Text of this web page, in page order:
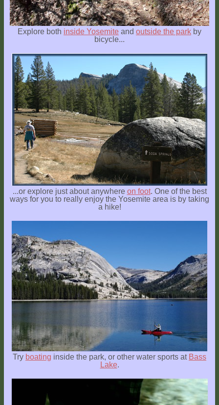
Explore both inside Yosemite and outside the park by
bicycle...
...or explore just about anywhere on foot. One of the best
ways for you to really enjoy the Yosemite area is by taking
a hike!
Try boating inside the park, or other water sports at Bass
Lake.